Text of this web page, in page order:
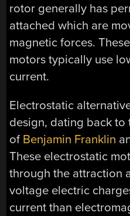
rotor generally has
attached which are
magnetic forces.
motors typically use
current.
Electrostatic
design, dating back to
of Benjamin Franklin
These electrostatic
through the attraction
voltage electric
current than